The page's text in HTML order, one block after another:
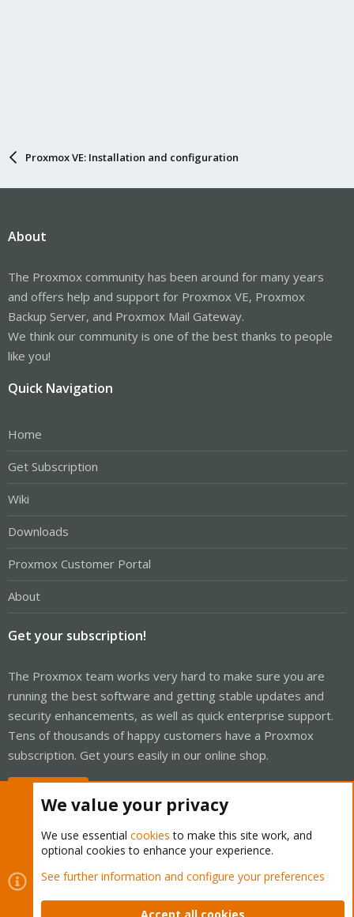
Proxmox VE: Installation and configuration
About
The Proxmox community has been around for many years
and offers help and support for Proxmox VE, Proxmox
Backup Server, and Proxmox Mail Gateway.
We think our community is one of the best thanks to people
like you!
Quick Navigation
Home
Get Subscription
Wiki
Downloads
Proxmox Customer Portal
About
Get your subscription!
The Proxmox team works very hard to make sure you are
running the best software and getting stable updates and
security enhancements, as well as quick enterprise support.
Tens of thousands of happy customers have a Proxmox
subscription. Get yours easily in our online shop.
Cookies
Proxmox Support Forum - Light Mode
Contact us
Terms and rules Privacy policy Help Home
We value your privacy
We use essential cookies to make this site work, and
optional cookies to enhance your experience.
See further information and configure your preferences